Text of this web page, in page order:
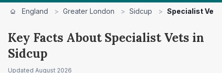
England > Greater London > Sidcup > Specialist Vets
Key Facts About Specialist Vets in
Sidcup
Updated August 2026